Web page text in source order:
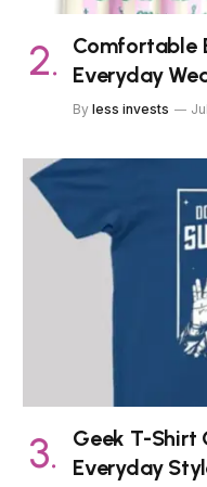
Comfortable
Everyday
By less invests
Geek T-Shirt
Everyday